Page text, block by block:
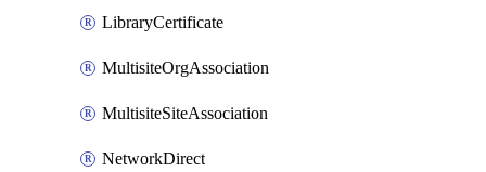
LibraryCertificate
MultisiteOrgAssociation
MultisiteSiteAssociation
NetworkDirect